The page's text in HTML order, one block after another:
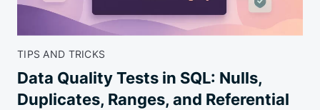
TIPS AND TRICKS
Data Quality Tests in SQL: Nulls,
Duplicates, Ranges, and Referential